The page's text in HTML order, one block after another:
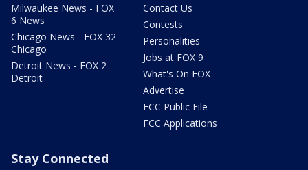
Milwaukee News - FOX
6 News
Chicago News - FOX 32
Chicago
Detroit News - FOX 2
Detroit
Contact Us
Contests
Personalities
Jobs at FOX 9
What's On FOX
Advertise
FCC Public File
FCC Applications
Stay Connected